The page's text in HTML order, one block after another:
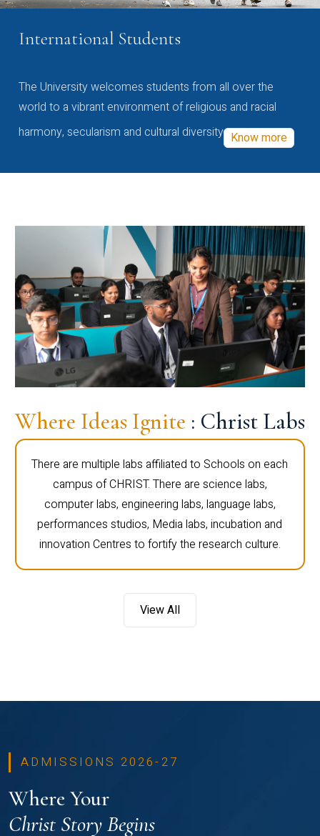
International Students
The University welcomes students from all over the
world to a vibrant environment of religious and racial
harmony, secularism and cultural diversity Know more
Where Ideas Ignite : Christ Labs
There are multiple labs affiliated to Schools on each
campus of CHRIST. There are science labs,
computer labs, engineering labs, language labs,
performances studios, Media labs, incubation and
innovation Centres to fortify the research culture.
View All
ADMISSIONS 2026-27
Where Your
Christ Story Begins